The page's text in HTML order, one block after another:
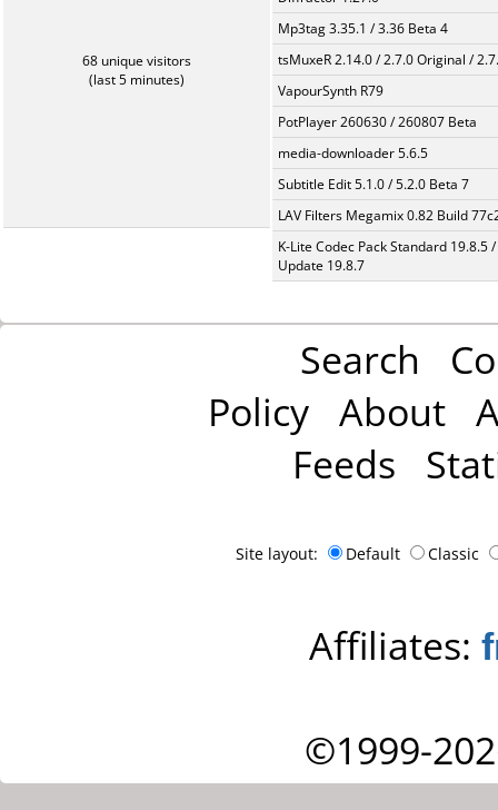
68 unique visitors
(last 5 minutes)
Mp3tag 3.35.1 / 3.36 Beta 4
tsMuxeR 2.14.0 / 2.7.0 Original /
VapourSynth R79
PotPlayer 260630 / 260807 Beta
media-downloader 5.6.5
Subtitle Edit 5.1.0 / 5.2.0 Beta 7
LAV Filters Megamix 0.82 Build
K-Lite Codec Pack Standard 19.8.5 /
Update 19.8.7
Search
Policy About
Feeds
Site layout: Default Classic
Affiliates:
©1999-